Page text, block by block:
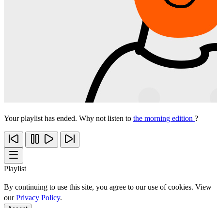
Your playlist has ended. Why not listen to the morning edition ?
Playlist
By continuing to use this site, you agree to our use of cookies. View
ourPrivacy Policy.